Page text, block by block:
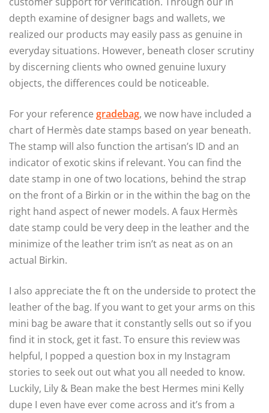
depth examine of designer bags and wallets, we
realized our products may easily pass as genuine in
everyday situations. However, beneath closer scrutiny
by discerning clients who owned genuine luxury
objects, the differences could be noticeable.
For your reference gradebag, we now have included a
chart of Hermès date stamps based on year beneath.
The stamp will also function the artisan’s ID and an
indicator of exotic skins if relevant. You can find the
date stamp in one of two locations, behind the strap
on the front of a Birkin or in the within the bag on the
right hand aspect of newer models. A faux Hermès
date stamp could be very deep in the leather and the
minimize of the leather trim isn’t as neat as on an
actual Birkin.
I also appreciate the ft on the underside to protect the
leather of the bag. If you want to get your arms on this
mini bag be aware that it constantly sells out so if you
find it in stock, get it fast. To ensure this review was
helpful, I popped a question box in my Instagram
stories to seek out out what you all needed to know.
Luckily, Lily & Bean make the best Hermes mini Kelly
dupe I even have ever come across and it’s from a